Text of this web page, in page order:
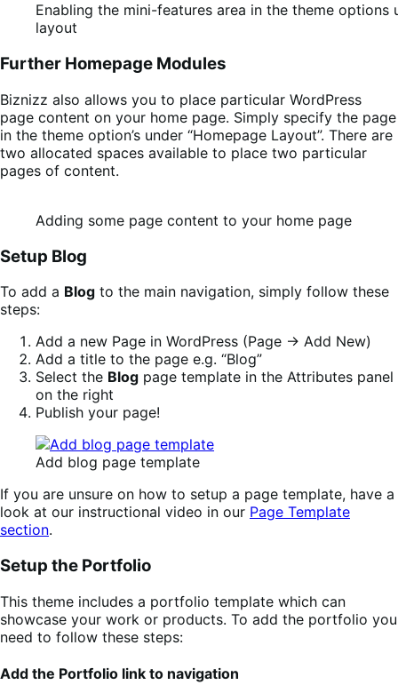
Enabling the mini-features area in the theme options
layout
Further Homepage Modules
Biznizz also allows you to place particular WordPress
page content on your home page. Simply specify the page
in the theme option’s under “Homepage Layout”. There are
two allocated spaces available to place two particular
pages of content.
Adding some page content to your home page
Setup Blog
To add a Blog to the main navigation, simply follow these
steps:
Add a new Page in WordPress (Page -> Add New)
Add a title to the page e.g. “Blog”
Select the Blog page template in the Attributes panel
on the right
Publish your page!
Add blog page template
If you are unsure on how to setup a page template, have a
look at our instructional video in our Page Template
section.
Setup the Portfolio
This theme includes a portfolio template which can
showcase your work or products. To add the portfolio you
need to follow these steps:
Add the Portfolio link to navigation